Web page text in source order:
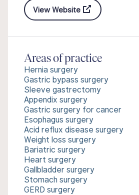
View Website
Areas of practice
Hernia surgery
Gastric bypass surgery
Sleeve gastrectomy
Appendix surgery
Gastric surgery for cancer
Esophagus surgery
Acid reflux disease surgery
Weight loss surgery
Bariatric surgery
Heart surgery
Gallbladder surgery
Stomach surgery
GERD surgery